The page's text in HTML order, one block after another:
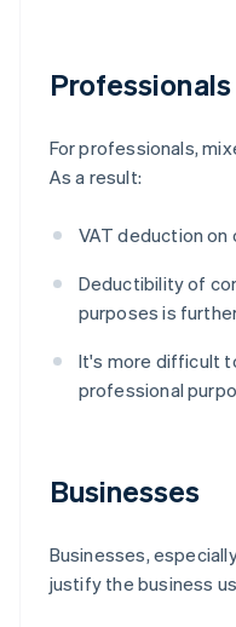
Professionals
For professionals,
As a result:
VAT deduction on
Deductibility of
purposes is
It's more difficult
professional
Businesses
Businesses,
justify the business